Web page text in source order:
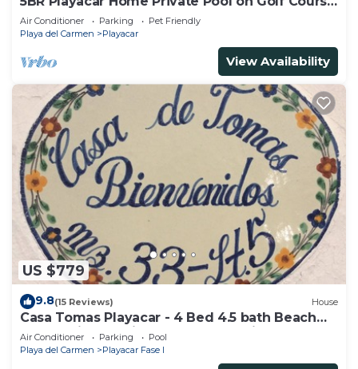
Walk to Beach & 5th Ave
Air Conditioner Parking
Pet Friendly
Playa del Carmen
Playacar
View Availability
US $779
9.8(15 Reviews) House
Casa Tomas Playacar - 4 Bed 4.5 bath Beach
House with Pool in gated community
Air Conditioner Parking
Pool
Playa del Carmen
Playacar Fase I